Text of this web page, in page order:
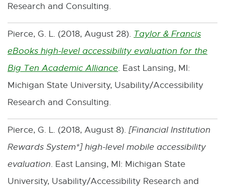
Research and Consulting.
Pierce, G. L. (2018, August 28). Taylor & Francis
eBooks high-level accessibility evaluation for the
Big Ten Academic AllianceE
x
e
. East Lansing, MI:
Michigan State University, Usability/Accessibility
Research and Consulting.
Pierce, G. L. (2018, August 8). [Financial Institution
Rewards System*] high-level mobile accessibility
evaluation. East Lansing, MI: Michigan State
University, Usability/Accessibility Research and